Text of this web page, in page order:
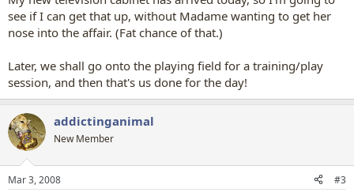
see if I can get that up, without Madame wanting to get her
nose into the affair. (Fat chance of that.)
Later, we shall go onto the playing field for a training/play
session, and then that's us done for the day!
addictinganimal
New Member
Mar 3, 2008 #3